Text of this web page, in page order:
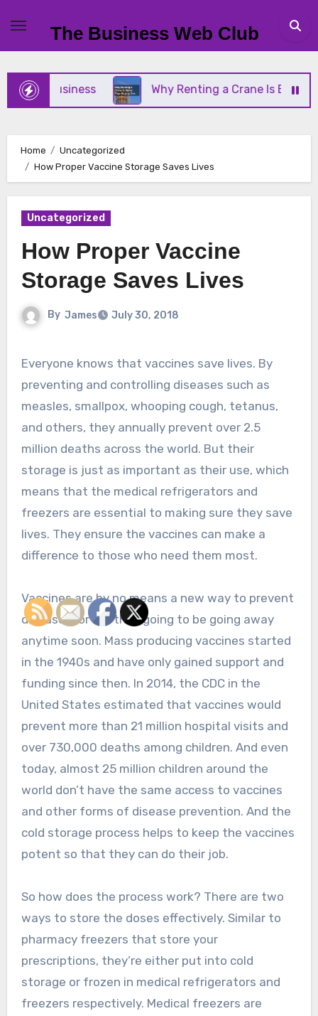
content
The Business Web Club
Business Why Renting a Crane Is Better
Home
Uncategorized
How Proper Vaccine Storage Saves Lives
Uncategorized
How Proper Vaccine
Storage Saves Lives
By James July 30, 2018
Everyone knows that vaccines save lives. By
preventing and controlling diseases such as
measles, smallpox, whooping cough, tetanus,
and others, they annually prevent over 2.5
million deaths across the world. But their
storage is just as important as their use, which
means that the medical refrigerators and
freezers are essential to making sure they save
lives. They ensure the vaccines can make a
difference to those who need them most.
Vaccines are by no means a new way to prevent
disease, nor are they going to be going away
anytime soon. Mass producing vaccines started
in the 1940s and have only gained support and
funding since then. In 2014, the CDC in the
United States estimated that vaccines would
prevent more than 21 million hospital visits and
over 730,000 deaths among children. And even
today, almost 25 million children around the
world don’t have the same access to vaccines
and other forms of disease prevention. And the
cold storage process helps to keep the vaccines
potent so that they can do their job.
So how does the process work? There are two
ways to store the doses effectively. Similar to
pharmacy freezers that store your
prescriptions, they’re either put into cold
storage or frozen in medical refrigerators and
freezers respectively. Medical freezers are